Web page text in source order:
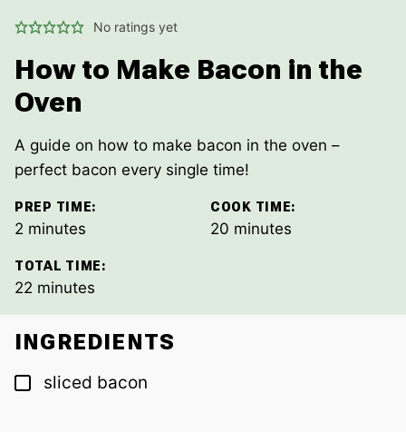
No ratings yet
How to Make Bacon in the
Oven
A guide on how to make bacon in the oven –
perfect bacon every single time!
PREP TIME:
2 minutes
minutes
COOK TIME:
20 minutes
minutes
TOTAL TIME:
22 minutes
minutes
INGREDIENTS
▢
sliced bacon